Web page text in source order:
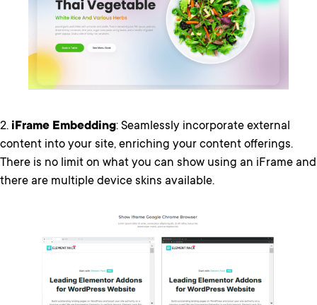
2. iFrame Embedding: Seamlessly incorporate external
content into your site, enriching your content offerings.
There is no limit on what you can show using an iFrame and
there are multiple device skins available.